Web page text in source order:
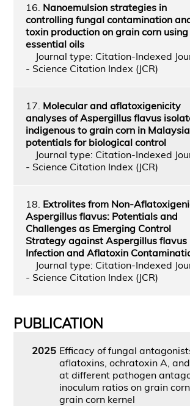
16. Nanoemulsion strategies in
controlling fungal contamination
toxin production on grain corn using
essential oils
Journal type: Citation-Indexed
- Science Citation Index (JCR)
17. Molecular and aflatoxigenicity
analyses of Aspergillus flavus
indigenous to grain corn in
potentials for biological control
Journal type: Citation-Indexed
- Science Citation Index (JCR)
18. Extrolites from Non-
Aspergillus flavus: Potentials and
Challenges as Emerging Control
Strategy against Aspergillus flavus
Infection and Aflatoxin
Journal type: Citation-Indexed
- Science Citation Index (JCR)
PUBLICATION
2025 Efficacy of fungal
aflatoxins, ochratoxin A,
at different pathogen
inoculum ratios on grain
grain corn kernel